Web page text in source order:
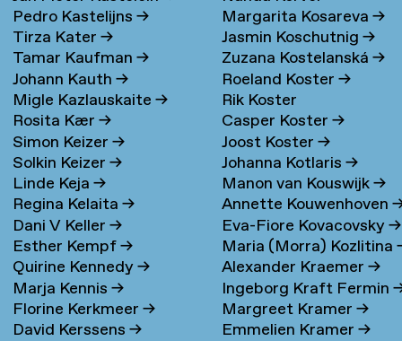
Pedro Kastelijns→
Tirza Kater→
Tamar Kaufman→
Johann Kauth→
Migle Kazlauskaite→
Rosita Kær→
Simon Keizer→
Solkin Keizer→
Linde Keja→
Regina Kelaita→
Dani V Keller→
Esther Kempf→
Quirine Kennedy→
Marja Kennis→
Florine Kerkmeer→
David Kerssens→
Margarita Kosareva→
Jasmin Koschutnig→
Zuzana Kostelanská→
Roeland Koster→
Rik Koster
Casper Koster→
Joost Koster→
Johanna Kotlaris→
Manon van Kouswijk→
Annette Kouwenhoven
Eva-Fiore Kovacovsky→
Maria (Morra) Kozlitina
Alexander Kraemer→
Ingeborg Kraft Fermin
Margreet Kramer→
Emmelien Kramer→